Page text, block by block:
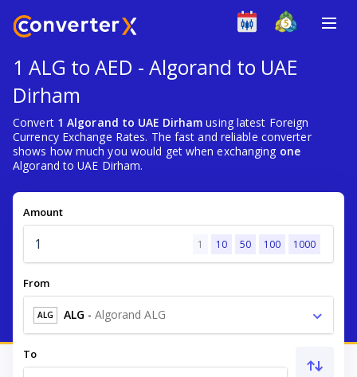
1 ALG to AED - Algorand to UAE
Dirham
Convert 1 Algorand to UAE Dirham using latest Foreign
Currency Exchange Rates. The fast and reliable converter
shows how much you would get when exchanging one
Algorand to UAE Dirham.
Amount
1 10 50 100 1000
From
ALG ALG - Algorand ALG
To